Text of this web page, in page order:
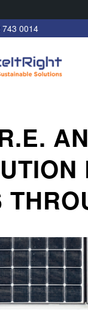
743 0014